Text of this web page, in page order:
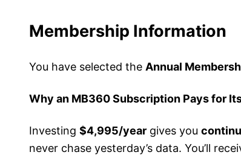
Membership Information
You have selected the Annual
Why an MB360 Subscription Pays for
Investing $4,995/year gives you
never chase yesterday’s data. You’ll